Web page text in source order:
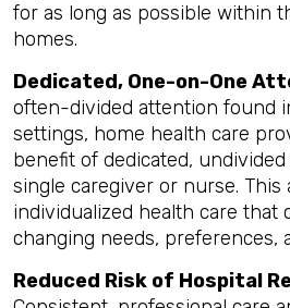
for as long as possible within
homes.
Dedicated, One-on-One
often-divided attention found
settings, home health care
benefit of dedicated,
single caregiver or nurse. This
individualized health care that
changing needs, preferences,
Reduced Risk of Hospital